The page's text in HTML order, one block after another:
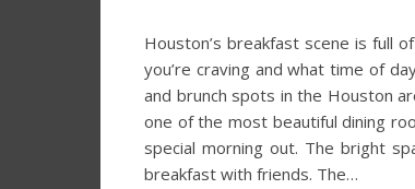
Houston’s breakfast scene is full
you’re craving and what time of
and brunch spots in the Houston
one of the most beautiful dining
special morning out. The bright
breakfast with friends. The…